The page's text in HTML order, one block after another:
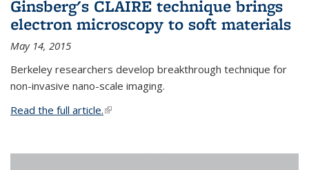
Ginsberg's CLAIRE technique brings
electron microscopy to soft materials
May 14, 2015
Berkeley researchers develop breakthrough technique for
non-invasive nano-scale imaging.
Read the full article.(link is external)